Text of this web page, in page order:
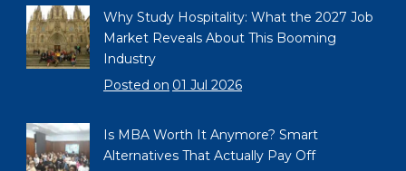
Why Study Hospitality: What the 2027 Job
Market Reveals About This Booming
Industry
Posted on 01 Jul 2026
Is MBA Worth It Anymore? Smart
Alternatives That Actually Pay Off